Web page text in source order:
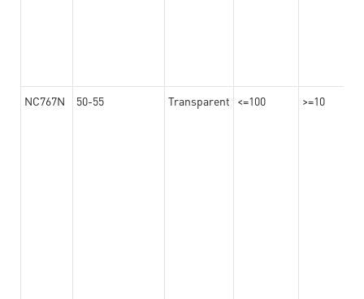
NC767N 50-55 Transparent <=100 >=10